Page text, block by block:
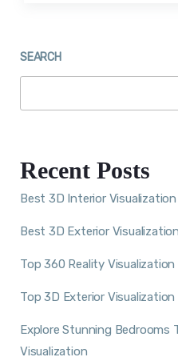
SEARCH
Recent Posts
Best 3D Interior
Best 3D Exterior
Top 360 Reality
Top 3D Exterior
Explore Stunning Bedrooms
Visualization